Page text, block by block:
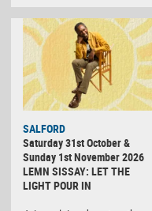
SALFORD
Saturday 31st October &
Sunday 1st November 2026
LEMN SISSAY: LET THE
LIGHT POUR IN